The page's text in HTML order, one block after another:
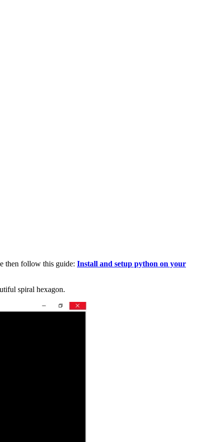
then follow this guide: Install and setup python on your
spiral hexagon.